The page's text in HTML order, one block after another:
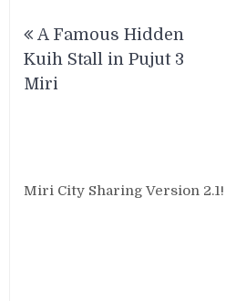
navigation
A Famous Hidden
Kuih Stall in Pujut 3
Miri
Miri City Sharing Version 2.1!